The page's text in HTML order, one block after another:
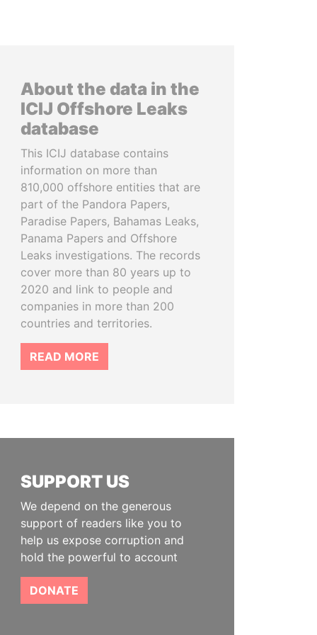
About the data in the
ICIJ Offshore Leaks
database
This ICIJ database contains
information on more than
810,000 offshore entities that are
part of the Pandora Papers,
Paradise Papers, Bahamas Leaks,
Panama Papers and Offshore
Leaks investigations. The records
cover more than 80 years up to
2020 and link to people and
companies in more than 200
countries and territories.
READ MORE
SUPPORT US
We depend on the generous
support of readers like you to
help us expose corruption and
hold the powerful to account
DONATE